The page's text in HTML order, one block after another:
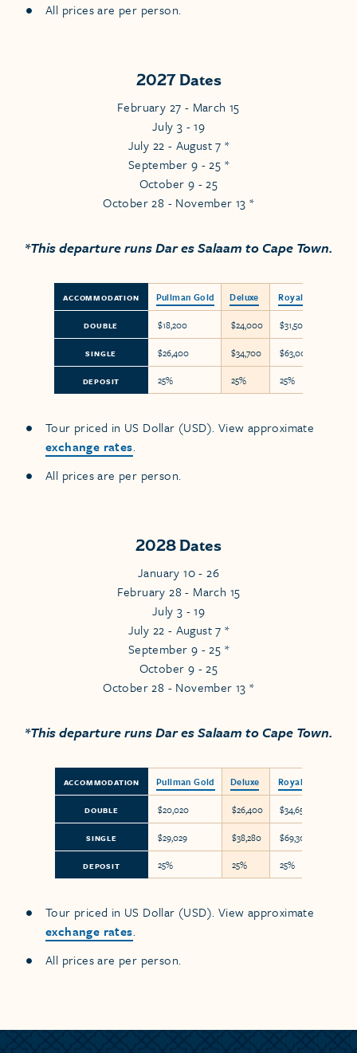
All prices are per person.
2027 Dates
February 27 - March 15
July 3 - 19
July 22 - August 7 *
September 9 - 25 *
October 9 - 25
October 28 - November 13 *
*This departure runs Dar es Salaam to Cape Town.
ACCOMMODATION
DOUBLE
SINGLE
DEPOSIT
Pullman Gold
$18,200
$26,400
25%
Deluxe
$24,000
$34,700
25%
Royal Suite
$31,500
$63,000
25%
Tour priced in US Dollar (USD). View approximate
exchange rates.
All prices are per person.
2028 Dates
January 10 - 26
February 28 - March 15
July 3 - 19
July 22 - August 7 *
September 9 - 25 *
October 9 - 25
October 28 - November 13 *
*This departure runs Dar es Salaam to Cape Town.
ACCOMMODATION
DOUBLE
SINGLE
DEPOSIT
Pullman Gold
$20,020
$29,029
25%
Deluxe
$26,400
$38,280
25%
Royal Suite
$34,650
$69,300
25%
Tour priced in US Dollar (USD). View approximate
exchange rates.
All prices are per person.